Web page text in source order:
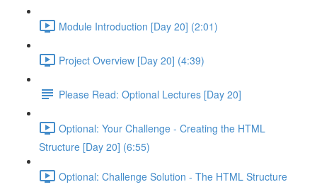
Module Introduction [Day 20] (2:01)
Project Overview [Day 20] (4:39)
Please Read: Optional Lectures [Day 20]
Optional: Your Challenge - Creating the HTML
Structure [Day 20] (6:55)
Optional: Challenge Solution - The HTML Structure